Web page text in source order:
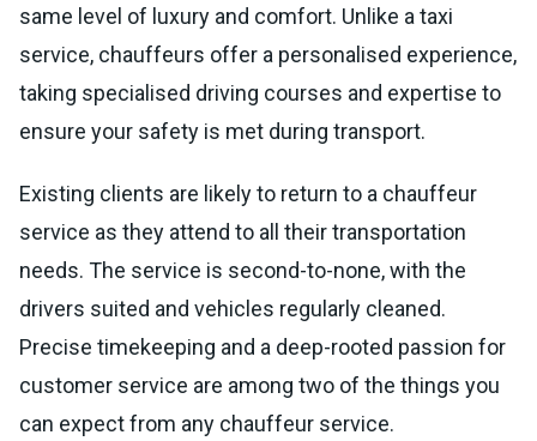
same level of luxury and comfort. Unlike a taxi
service, chauffeurs offer a personalised experience,
taking specialised driving courses and expertise to
ensure your safety is met during transport.
Existing clients are likely to return to a chauffeur
service as they attend to all their transportation
needs. The service is second-to-none, with the
drivers suited and vehicles regularly cleaned.
Precise timekeeping and a deep-rooted passion for
customer service are among two of the things you
can expect from any chauffeur service.